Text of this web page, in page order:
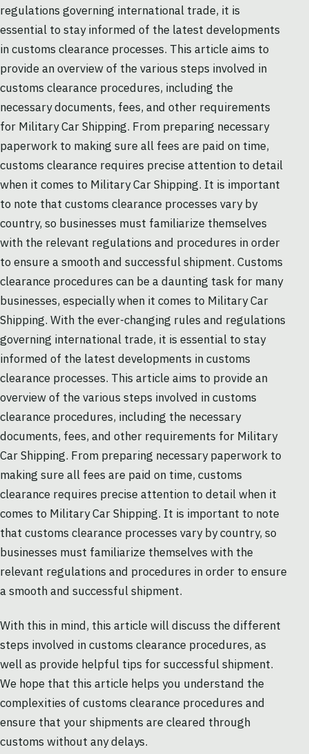
regulations governing international trade, it is
essential to stay informed of the latest developments
in customs clearance processes. This article aims to
provide an overview of the various steps involved in
customs clearance procedures, including the
necessary documents, fees, and other requirements
for Military Car Shipping. From preparing necessary
paperwork to making sure all fees are paid on time,
customs clearance requires precise attention to detail
when it comes to Military Car Shipping. It is important
to note that customs clearance processes vary by
country, so businesses must familiarize themselves
with the relevant regulations and procedures in order
to ensure a smooth and successful shipment. Customs
clearance procedures can be a daunting task for many
businesses, especially when it comes to Military Car
Shipping. With the ever-changing rules and regulations
governing international trade, it is essential to stay
informed of the latest developments in customs
clearance processes. This article aims to provide an
overview of the various steps involved in customs
clearance procedures, including the necessary
documents, fees, and other requirements for Military
Car Shipping. From preparing necessary paperwork to
making sure all fees are paid on time, customs
clearance requires precise attention to detail when it
comes to Military Car Shipping. It is important to note
that customs clearance processes vary by country, so
businesses must familiarize themselves with the
relevant regulations and procedures in order to ensure
a smooth and successful shipment.
With this in mind, this article will discuss the different
steps involved in customs clearance procedures, as
well as provide helpful tips for successful shipment.
We hope that this article helps you understand the
complexities of customs clearance procedures and
ensure that your shipments are cleared through
customs without any delays.